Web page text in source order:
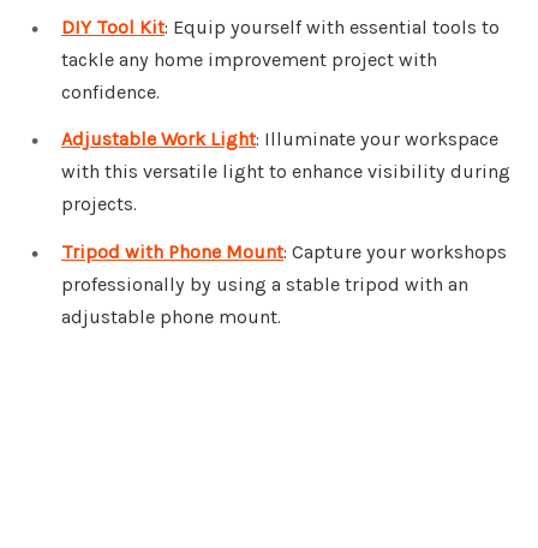
DIY Tool Kit: Equip yourself with essential tools to
tackle any home improvement project with
confidence.
Adjustable Work Light: Illuminate your workspace
with this versatile light to enhance visibility during
projects.
Tripod with Phone Mount: Capture your workshops
professionally by using a stable tripod with an
adjustable phone mount.